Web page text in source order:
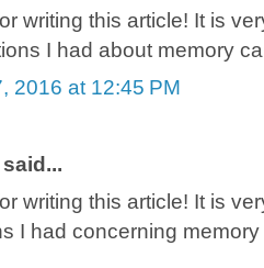
writing this article! It is
I had about memory
2016 at 12:45 PM
said...
writing this article! It is
I had concerning